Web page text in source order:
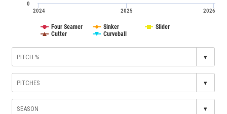
2024 2025 2026
0
Four Seamer Sinker
Slider
Cutter
Curveball
▾
▾
▾